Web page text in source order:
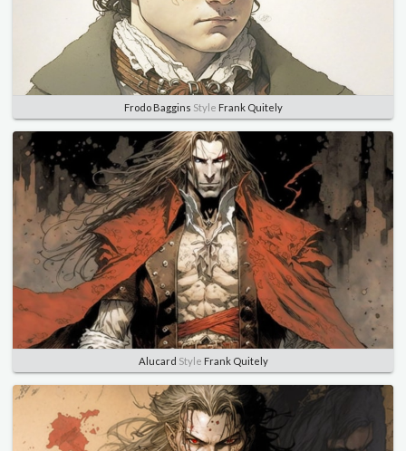
Frodo Baggins Style Frank Quitely
Alucard Style Frank Quitely